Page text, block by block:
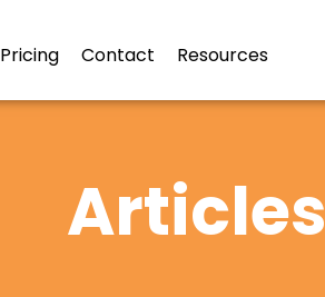
Pricing Contact Resources
Articles